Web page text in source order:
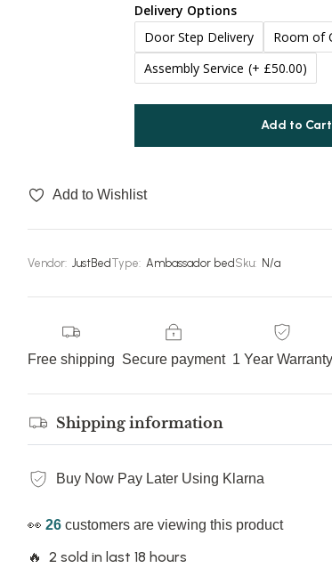
Delivery Options
Door Step Delivery
Room of
Assembly Service (+ £50.00)
Add to Cart
Add to Wishlist
Vendor: JustBed Type: Ambassador bed Sku: N/a
Free shipping Secure payment 1 Year Warranty
Shipping information
Buy Now Pay Later Using Klarna
👀 26 customers are viewing this product
🔥 2 sold in last 18 hours